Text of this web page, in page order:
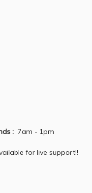
: 7am - 1pm
for live support!!